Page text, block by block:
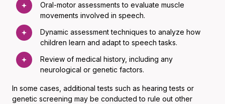
Oral-motor assessments to evaluate muscle
movements involved in speech.
Dynamic assessment techniques to analyze how
children learn and adapt to speech tasks.
Review of medical history, including any
neurological or genetic factors.
In some cases, additional tests such as hearing tests or
genetic screening may be conducted to rule out other